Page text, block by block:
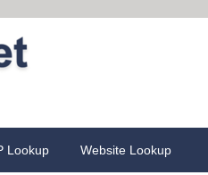
Lookup Website Lookup